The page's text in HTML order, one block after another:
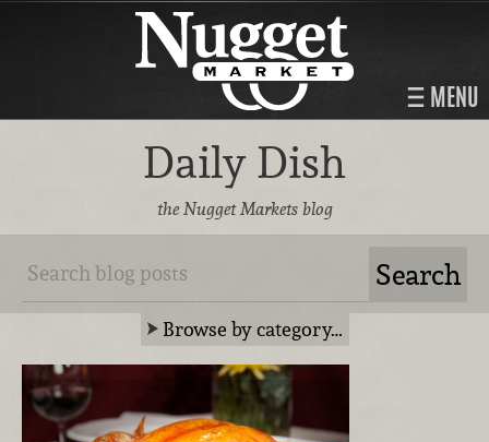
MENU
Daily Dish
the Nugget Markets blog
Browse by category…